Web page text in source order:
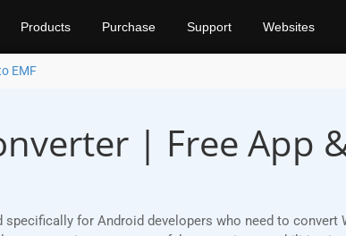
Products Purchase Support Websites
EMF
| Free App
specifically for Android developers who need to